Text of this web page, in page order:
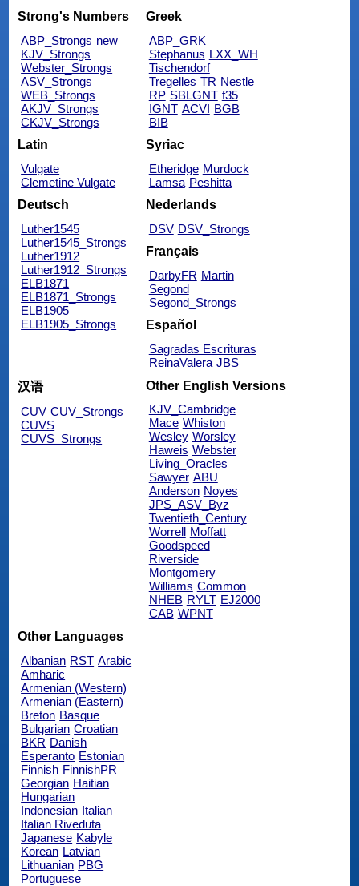
Strong's Numbers
ABP_Strongs new
KJV_Strongs
Webster_Strongs
ASV_Strongs
WEB_Strongs
AKJV_Strongs
CKJV_Strongs
Greek
ABP_GRK
Stephanus LXX_WH
Tischendorf
Tregelles TR Nestle
RP SBLGNT f35
IGNT ACVI BGB
BIB
Latin
Vulgate
Clemetine Vulgate
Syriac
Etheridge Murdock
Lamsa Peshitta
Deutsch
Luther1545
Luther1545_Strongs
Luther1912
Luther1912_Strongs
ELB1871
ELB1871_Strongs
ELB1905
ELB1905_Strongs
Nederlands
DSV DSV_Strongs
Français
DarbyFR Martin
Segond
Segond_Strongs
Español
Sagradas Escrituras
ReinaValera JBS
汉语
CUV CUV_Strongs
CUVS
CUVS_Strongs
Other English Versions
KJV_Cambridge
Mace Whiston
Wesley Worsley
Haweis Webster
Living_Oracles
Sawyer ABU
Anderson Noyes
JPS_ASV_Byz
Twentieth_Century
Worrell
Moffatt
Goodspeed
Riverside
Montgomery
Williams Common
NHEB RYLT EJ2000
CAB WPNT
Other Languages
Albanian RST Arabic
Amharic
Armenian (Western)
Armenian (Eastern)
Breton Basque
Bulgarian Croatian
BKR Danish
Esperanto Estonian
Finnish FinnishPR
Georgian Haitian
Hungarian
Indonesian Italian
Italian Riveduta
Japanese Kabyle
Korean Latvian
Lithuanian PBG
Portuguese